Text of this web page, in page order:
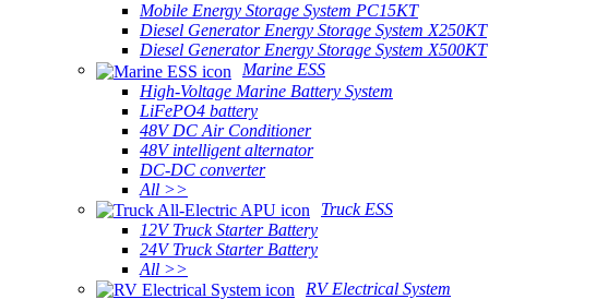
Mobile Energy Storage System PC15KT
Diesel Generator Energy Storage System X250KT
Diesel Generator Energy Storage System X500KT
Marine ESS
High-Voltage Marine Battery System
LiFePO4 battery
48V DC Air Conditioner
48V intelligent alternator
DC-DC converter
All >>
Truck ESS
12V Truck Starter Battery
24V Truck Starter Battery
All >>
RV Electrical System